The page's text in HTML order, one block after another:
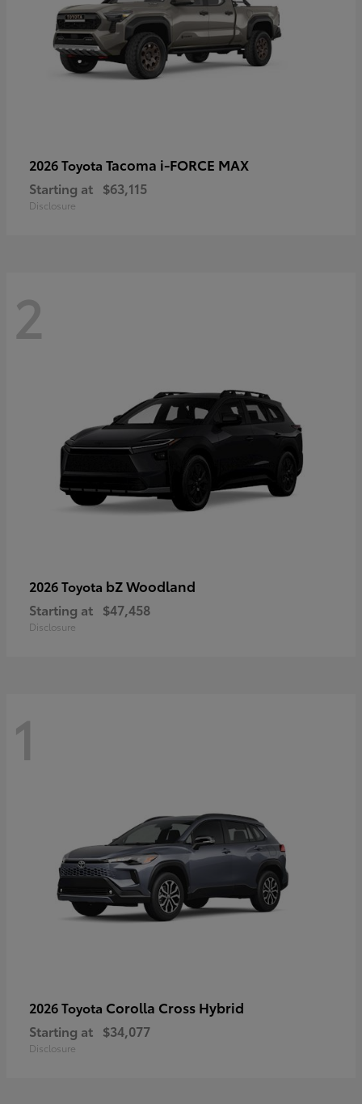
2026 Toyota Tacoma i-FORCE MAX
Starting at $63,115
Disclosure
2
2026 Toyota bZ Woodland
Starting at $47,458
Disclosure
1
2026 Toyota Corolla Cross Hybrid
Starting at $34,077
Disclosure